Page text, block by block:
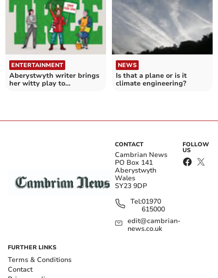
ENTERTAINMENT
Aberystwyth writer brings
her witty play to
NEWS
Is that a plane or is it
climate engineering?
CONTACT
Cambrian News
PO Box 141
Aberystwyth
Wales
SY23 9DP
Tel:01970
615000
edit@cambrian-
news.co.uk
FOLLOW
US
FURTHER LINKS
Terms & Conditions
Contact